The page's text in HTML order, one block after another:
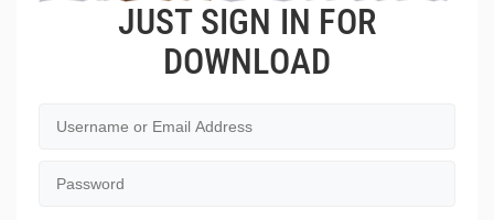
JUST SIGN IN FOR
DOWNLOAD